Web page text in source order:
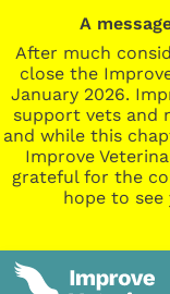
A
After much
close the
January 2026.
support vets and
and while this
Improve
grateful for the
hope to